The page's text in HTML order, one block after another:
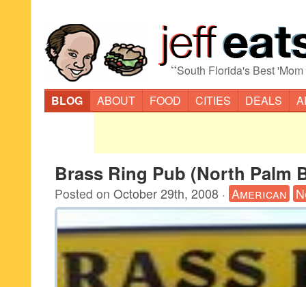
“South Florida's Best
BLOG
ABOUT FOOD CITIES DEALS
Brass Ring Pub (North Palm
Posted on October 29th, 2008 · American